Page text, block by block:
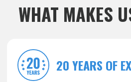
WHAT MAKES
20 YEARS OF